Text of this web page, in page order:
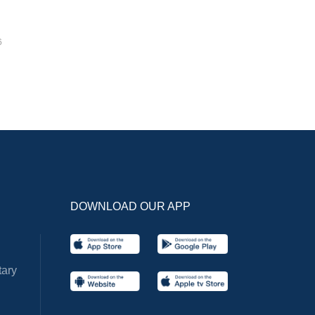
DOWNLOAD OUR APP